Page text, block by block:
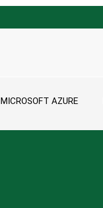
MICROSOFT AZURE